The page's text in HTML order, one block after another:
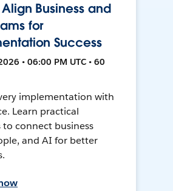
Business and
for
Success
• 06:00 PM UTC • 60
implementation with
Learn practical
to connect business
and AI for better